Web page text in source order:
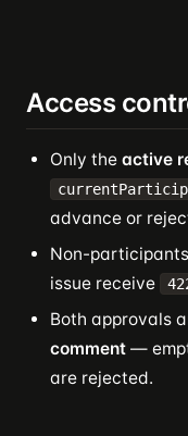
Access
Only the active
advance or
Non-
issue receive
Both approvals
comment —
are rejected.